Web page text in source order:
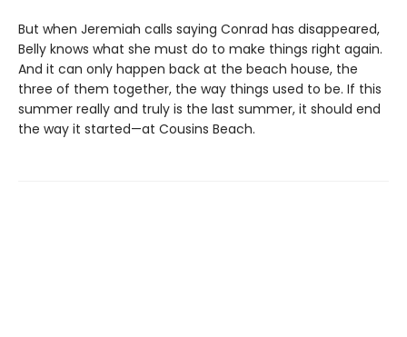
But when Jeremiah calls saying Conrad has disappeared,
Belly knows what she must do to make things right again.
And it can only happen back at the beach house, the
three of them together, the way things used to be. If this
summer really and truly is the last summer, it should end
the way it started—at Cousins Beach.